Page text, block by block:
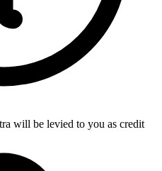
will be levied to you as credit